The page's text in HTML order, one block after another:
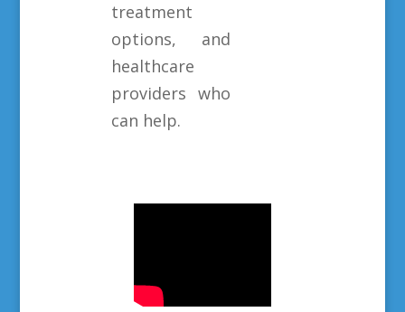
treatment
options, and
healthcare
providers who
can help.